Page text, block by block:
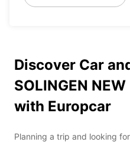
Discover Car
SOLINGEN
with Europcar
Planning a trip and looking